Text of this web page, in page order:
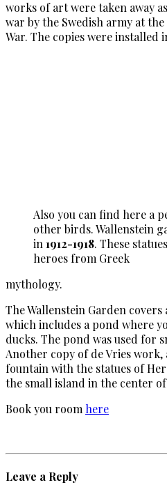
works of art were taken away
war by the Swedish army at
War. The copies were installed
Also you can find here a
other birds. Wallenstein
in 1912-1918. These
heroes from Greek
mythology.
The Wallenstein Garden covers
which includes a pond where
ducks. The pond was used for
Another copy of de Vries work,
fountain with the statues of
the small island in the center
Book you room here
Leave a Reply